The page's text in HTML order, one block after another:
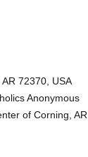
72370, USA
Anonymous
of Corning, AR